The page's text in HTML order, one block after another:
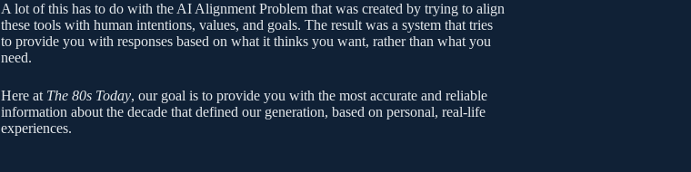
A lot of this has to do with the AI Alignment Problem that was created by trying to align
these tools with human intentions, values, and goals. The result was a system that tries
to provide you with responses based on what it thinks you want, rather than what you
need.
Here at The 80s Today, our goal is to provide you with the most accurate and reliable
information about the decade that defined our generation, based on personal, real-life
experiences.